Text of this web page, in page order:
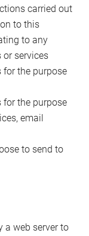
carried out
to this
to any
or services
the purpose
the purpose
email
to send to
a web server to